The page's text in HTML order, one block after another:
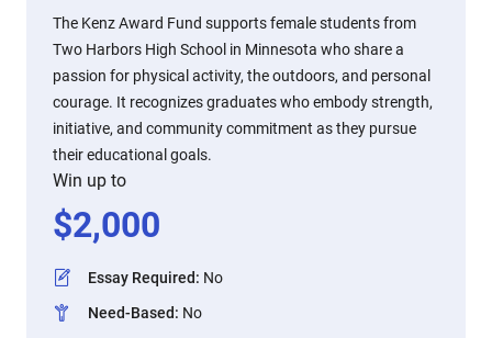
The Kenz Award Fund supports female students from
Two Harbors High School in Minnesota who share a
passion for physical activity, the outdoors, and personal
courage. It recognizes graduates who embody strength,
initiative, and community commitment as they pursue
their educational goals.
Win up to
$2,000
Essay Required: No
Need-Based: No